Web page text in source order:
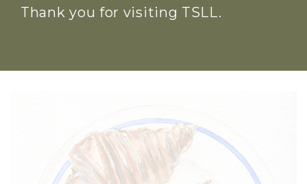
Thank you for visiting TSLL.